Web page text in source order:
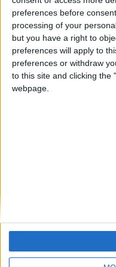
preferences before
processing of your
but you have a right to
preferences will apply to
preferences or withdraw
to this site and clicking the
webpage.
Family Holidays With